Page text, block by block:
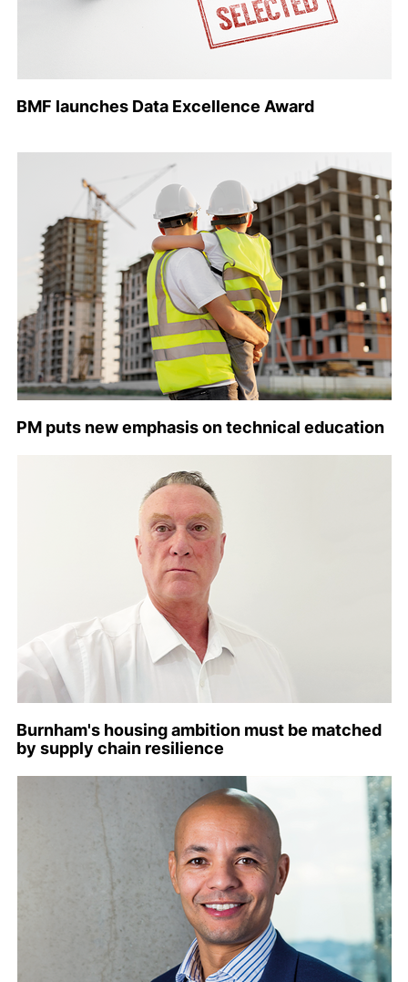
BMF launches Data Excellence Award
PM puts new emphasis on technical education
Burnham's housing ambition must be matched
by supply chain resilience